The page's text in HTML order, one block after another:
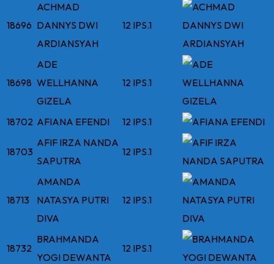
18696
ACHMAD
DANNYS DWI
ARDIANSYAH
12 IPS.1
18698
ADE
WELLHANNA
GIZELA
12 IPS.1
18702 AFIANA EFENDI 12 IPS.1
18703
AFIF IRZA NANDA
SAPUTRA
12 IPS.1
18713
AMANDA
NATASYA PUTRI
DIVA
12 IPS.1
18732
BRAHMANDA
YOGI DEWANTA
12 IPS.1